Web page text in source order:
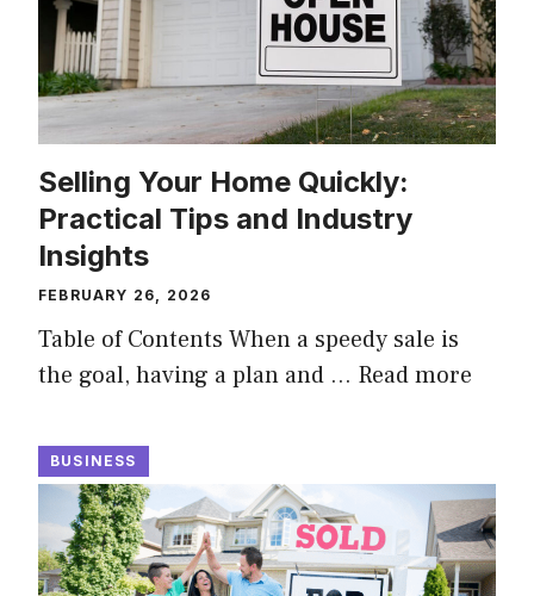
Selling Your Home Quickly:
Practical Tips and Industry
Insights
FEBRUARY 26, 2026
Table of Contents When a speedy sale is
the goal, having a plan and … Read more
BUSINESS